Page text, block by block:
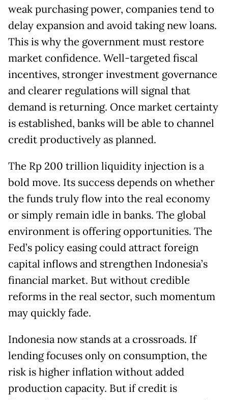
weak purchasing power, companies tend to
delay expansion and avoid taking new loans.
This is why the government must restore
market confidence. Well-targeted fiscal
incentives, stronger investment governance
and clearer regulations will signal that
demand is returning. Once market certainty
is established, banks will be able to channel
credit productively as planned.
The Rp 200 trillion liquidity injection is a
bold move. Its success depends on whether
the funds truly flow into the real economy
or simply remain idle in banks. The global
environment is offering opportunities. The
Fed’s policy easing could attract foreign
capital inflows and strengthen Indonesia’s
financial market. But without credible
reforms in the real sector, such momentum
may quickly fade.
Indonesia now stands at a crossroads. If
lending focuses only on consumption, the
risk is higher inflation without added
production capacity. But if credit is